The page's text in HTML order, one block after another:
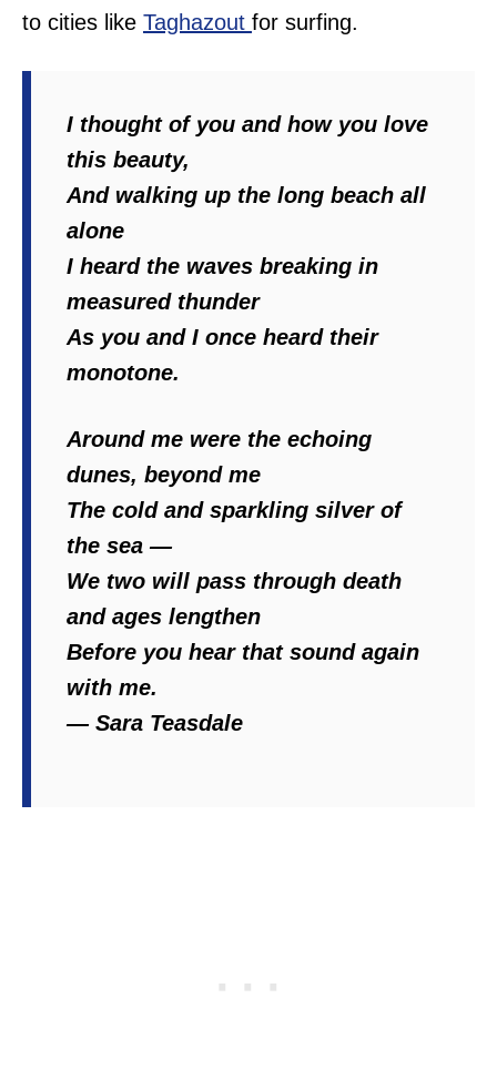
to cities like Taghazout for surfing.
I thought of you and how you love
this beauty,
And walking up the long beach all
alone
I heard the waves breaking in
measured thunder
As you and I once heard their
monotone.
Around me were the echoing
dunes, beyond me
The cold and sparkling silver of
the sea —
We two will pass through death
and ages lengthen
Before you hear that sound again
with me.
― Sara Teasdale